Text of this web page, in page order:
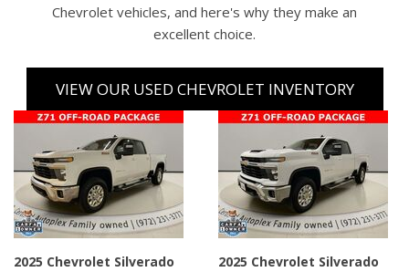
Chevrolet vehicles, and here's why they make an
excellent choice.
VIEW OUR USED CHEVROLET INVENTORY
2025 Chevrolet Silverado
2025 Chevrolet Silverado